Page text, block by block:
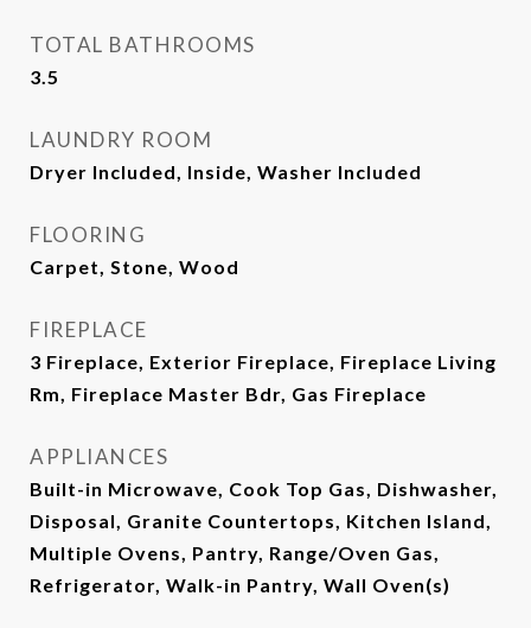
TOTAL BATHROOMS
3.5
LAUNDRY ROOM
Dryer Included, Inside, Washer Included
FLOORING
Carpet, Stone, Wood
FIREPLACE
3 Fireplace, Exterior Fireplace, Fireplace Living
Rm, Fireplace Master Bdr, Gas Fireplace
APPLIANCES
Built-in Microwave, Cook Top Gas, Dishwasher,
Disposal, Granite Countertops, Kitchen Island,
Multiple Ovens, Pantry, Range/Oven Gas,
Refrigerator, Walk-in Pantry, Wall Oven(s)